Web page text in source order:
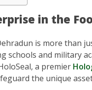
in the
is more than
and military
a premier
the unique